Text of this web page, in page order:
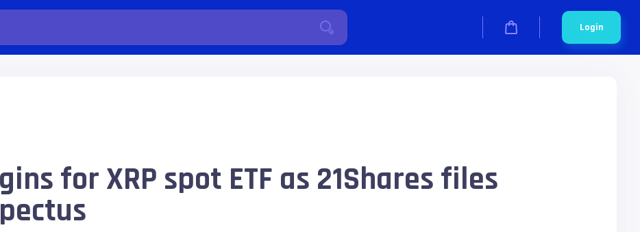
Login
for XRP spot ETF as 21Shares files